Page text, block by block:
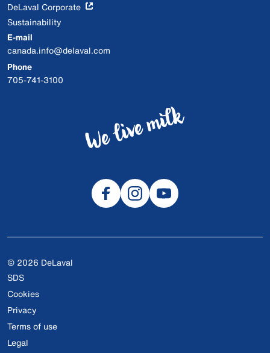
DeLaval Corporate
Sustainability
E-mail
canada.info@delaval.com
Phone
705-741-3100
© 2026 DeLaval
SDS
Cookies
Privacy
Terms of use
Legal